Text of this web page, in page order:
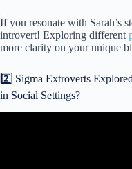
If you resonate with Sarah’s
introvert! Exploring different
more clarity on your unique
2️⃣ Sigma Extroverts
in Social Settings?